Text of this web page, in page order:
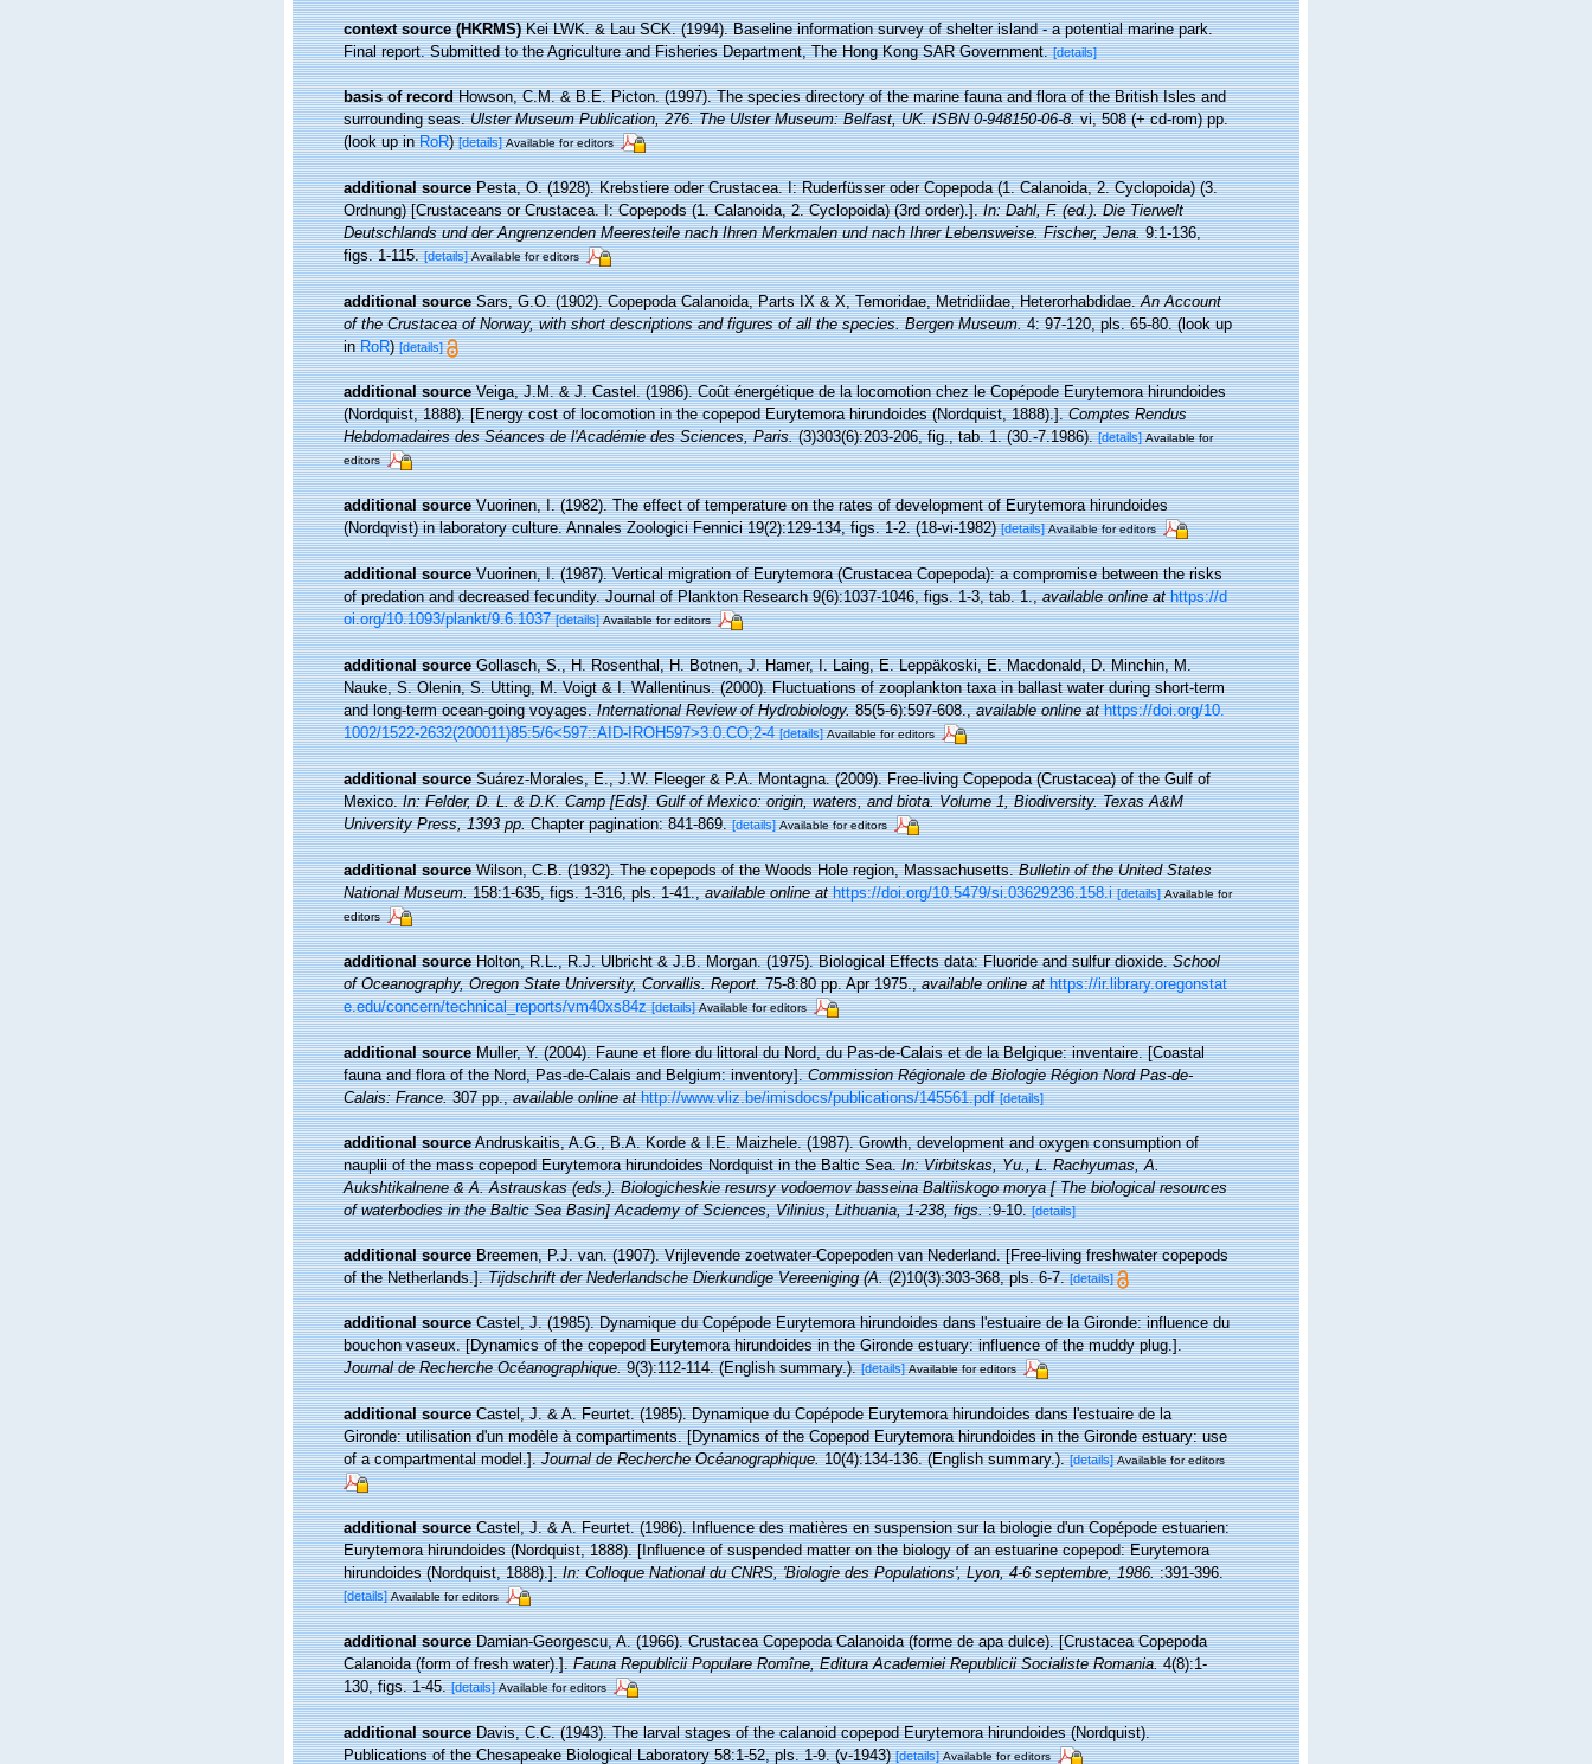
context source (HKRMS) Kei LWK. & Lau SCK. (1994). Baseline information survey of shelter island - a potential marine park.
Final report. Submitted to the Agriculture and Fisheries Department, The Hong Kong SAR Government. [details]
basis of record Howson, C.M. & B.E. Picton. (1997). The species directory of the marine fauna and flora of the British Isles and
surrounding seas.Ulster Museum Publication, 276. The Ulster Museum: Belfast, UK. ISBN 0-948150-06-8.vi, 508 (+ cd-rom) pp.
(look up inRoR)[details] Available for editors
additional source Pesta, O. (1928). Krebstiere oder Crustacea. I: Ruderfüsser oder Copepoda (1. Calanoida, 2. Cyclopoida) (3.
Ordnung) [Crustaceans or Crustacea. I: Copepods (1. Calanoida, 2. Cyclopoida) (3rd order).].In: Dahl, F. (ed.). Die Tierwelt
Deutschlands und der Angrenzenden Meeresteile nach Ihren Merkmalen und nach Ihrer Lebensweise. Fischer, Jena.9:1-136,
figs. 1-115. [details] Available for editors
additional source Sars, G.O. (1902). Copepoda Calanoida, Parts IX & X, Temoridae, Metridiidae, Heterorhabdidae.An Account
of the Crustacea of Norway, with short descriptions and figures of all the species. Bergen Museum.4: 97-120, pls. 65-80.(look up
inRoR)[details]
additional source Veiga, J.M. & J. Castel. (1986). Coût énergétique de la locomotion chez le Copépode Eurytemora hirundoides
(Nordquist, 1888). [Energy cost of locomotion in the copepod Eurytemora hirundoides (Nordquist, 1888).].Comptes Rendus
Hebdomadaires des Séances de l'Académie des Sciences, Paris.(3)303(6):203-206, fig., tab. 1. (30.-7.1986). [details] Available for
editors
additional source Vuorinen, I. (1982). The effect of temperature on the rates of development of Eurytemora hirundoides
(Nordqvist) in laboratory culture. Annales Zoologici Fennici 19(2):129-134, figs. 1-2. (18-vi-1982) [details] Available for editors
additional source Vuorinen, I. (1987). Vertical migration of Eurytemora (Crustacea Copepoda): a compromise between the risks
of predation and decreased fecundity. Journal of Plankton Research 9(6):1037-1046, figs. 1-3, tab. 1.,available online at https://d
oi.org/10.1093/plankt/9.6.1037 [details] Available for editors
additional source Gollasch, S., H. Rosenthal, H. Botnen, J. Hamer, I. Laing, E. Leppäkoski, E. Macdonald, D. Minchin, M.
Nauke, S. Olenin, S. Utting, M. Voigt & I. Wallentinus. (2000). Fluctuations of zooplankton taxa in ballast water during short-term
and long-term ocean-going voyages.International Review of Hydrobiology.85(5-6):597-608.,available online at https://doi.org/10.
1002/1522-2632(200011)85:5/6<597::AID-IROH597>3.0.CO;2-4 [details] Available for editors
additional source Suárez-Morales, E., J.W. Fleeger & P.A. Montagna. (2009). Free-living Copepoda (Crustacea) of the Gulf of
Mexico.In: Felder, D. L. & D.K. Camp [Eds]. Gulf of Mexico: origin, waters, and biota. Volume 1, Biodiversity. Texas A&M
University Press, 1393 pp.Chapter pagination: 841-869. [details] Available for editors
additional source Wilson, C.B. (1932). The copepods of the Woods Hole region, Massachusetts.Bulletin of the United States
National Museum.158:1-635, figs. 1-316, pls. 1-41.,available online at https://doi.org/10.5479/si.03629236.158.i [details] Available for
editors
additional source Holton, R.L., R.J. Ulbricht & J.B. Morgan. (1975). Biological Effects data: Fluoride and sulfur dioxide.School
of Oceanography, Oregon State University, Corvallis. Report.75-8:80 pp. Apr 1975.,available online at https://ir.library.oregonstat
e.edu/concern/technical_reports/vm40xs84z [details] Available for editors
additional source Muller, Y. (2004). Faune et flore du littoral du Nord, du Pas-de-Calais et de la Belgique: inventaire. [Coastal
fauna and flora of the Nord, Pas-de-Calais and Belgium: inventory].Commission Régionale de Biologie Région Nord Pas-de-
Calais: France.307 pp.,available online at http://www.vliz.be/imisdocs/publications/145561.pdf [details]
additional source Andruskaitis, A.G., B.A. Korde & I.E. Maizhele. (1987). Growth, development and oxygen consumption of
nauplii of the mass copepod Eurytemora hirundoides Nordquist in the Baltic Sea.In: Virbitskas, Yu., L. Rachyumas, A.
Aukshtikalnene & A. Astrauskas (eds.). Biologicheskie resursy vodoemov basseina Baltiiskogo morya [ The biological resources
of waterbodies in the Baltic Sea Basin] Academy of Sciences, Vilinius, Lithuania, 1-238, figs.:9-10. [details]
additional source Breemen, P.J. van. (1907). Vrijlevende zoetwater-Copepoden van Nederland. [Free-living freshwater copepods
of the Netherlands.].Tijdschrift der Nederlandsche Dierkundige Vereeniging (A.(2)10(3):303-368, pls. 6-7. [details]
additional source Castel, J. (1985). Dynamique du Copépode Eurytemora hirundoides dans l'estuaire de la Gironde: influence du
bouchon vaseux. [Dynamics of the copepod Eurytemora hirundoides in the Gironde estuary: influence of the muddy plug.].
Journal de Recherche Océanographique.9(3):112-114. (English summary.). [details] Available for editors
additional source Castel, J. & A. Feurtet. (1985). Dynamique du Copépode Eurytemora hirundoides dans l'estuaire de la
Gironde: utilisation d'un modèle à compartiments. [Dynamics of the Copepod Eurytemora hirundoides in the Gironde estuary: use
of a compartmental model.].Journal de Recherche Océanographique.10(4):134-136. (English summary.). [details] Available for editors
additional source Castel, J. & A. Feurtet. (1986). Influence des matières en suspension sur la biologie d'un Copépode estuarien:
Eurytemora hirundoides (Nordquist, 1888). [Influence of suspended matter on the biology of an estuarine copepod: Eurytemora
hirundoides (Nordquist, 1888).].In: Colloque National du CNRS, 'Biologie des Populations', Lyon, 4-6 septembre, 1986.:391-396.
[details] Available for editors
additional source Damian-Georgescu, A. (1966). Crustacea Copepoda Calanoida (forme de apa dulce). [Crustacea Copepoda
Calanoida (form of fresh water).].Fauna Republicii Populare Romîne, Editura Academiei Republicii Socialiste Romania.4(8):1-
130, figs. 1-45. [details] Available for editors
additional source Davis, C.C. (1943). The larval stages of the calanoid copepod Eurytemora hirundoides (Nordquist).
Publications of the Chesapeake Biological Laboratory 58:1-52, pls. 1-9. (v-1943) [details] Available for editors